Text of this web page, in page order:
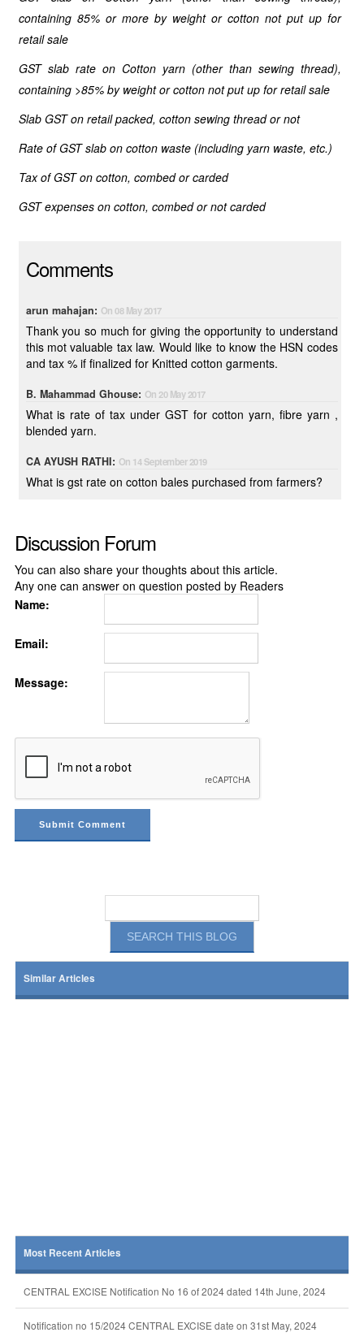
containing 85% or more by weight or cotton not put up for
retail sale
GST slab rate on Cotton yarn (other than sewing thread),
containing >85% by weight or cotton not put up for retail sale
Slab GST on retail packed, cotton sewing thread or not
Rate of GST slab on cotton waste (including yarn waste, etc.)
Tax of GST on cotton, combed or carded
GST expenses on cotton, combed or not carded
Comments
arun mahajan: On 08 May 2017
Thank you so much for giving the opportunity to understand
this mot valuable tax law. Would like to know the HSN codes
and tax % if finalized for Knitted cotton garments.
B. Mahammad Ghouse: On 20 May 2017
What is rate of tax under GST for cotton yarn, fibre yarn ,
blended yarn.
CA AYUSH RATHI: On 14 September 2019
What is gst rate on cotton bales purchased from farmers?
Discussion Forum
You can also share your thoughts about this article.
Any one can answer on question posted by Readers
Name:
Email:
Message:
Similar Articles
Most Recent Articles
CENTRAL EXCISE Notification No 16 of 2024 dated 14th June, 2024
Notification no 15/2024 CENTRAL EXCISE date on 31st May, 2024